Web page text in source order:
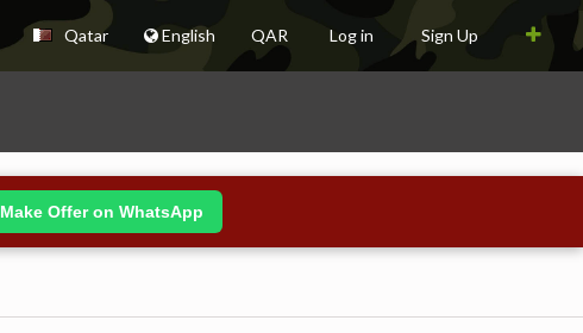
Qatar English QAR Log in Sign Up
Make Offer on WhatsApp